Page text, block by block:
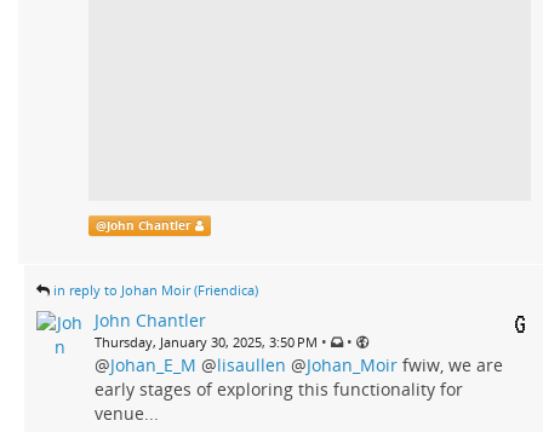
@John Chantler
in reply to Johan Moir (Friendica)
John Chantler
Thursday, January 30, 2025, 3:50 PM • •
@Johan_E_M @lisaullen @Johan_Moir fwiw, we are
early stages of exploring this functionality for
venue...